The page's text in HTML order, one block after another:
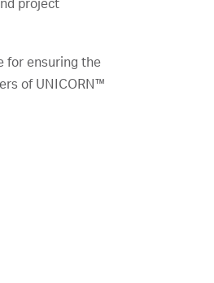
project
for ensuring the
of UNICORN™